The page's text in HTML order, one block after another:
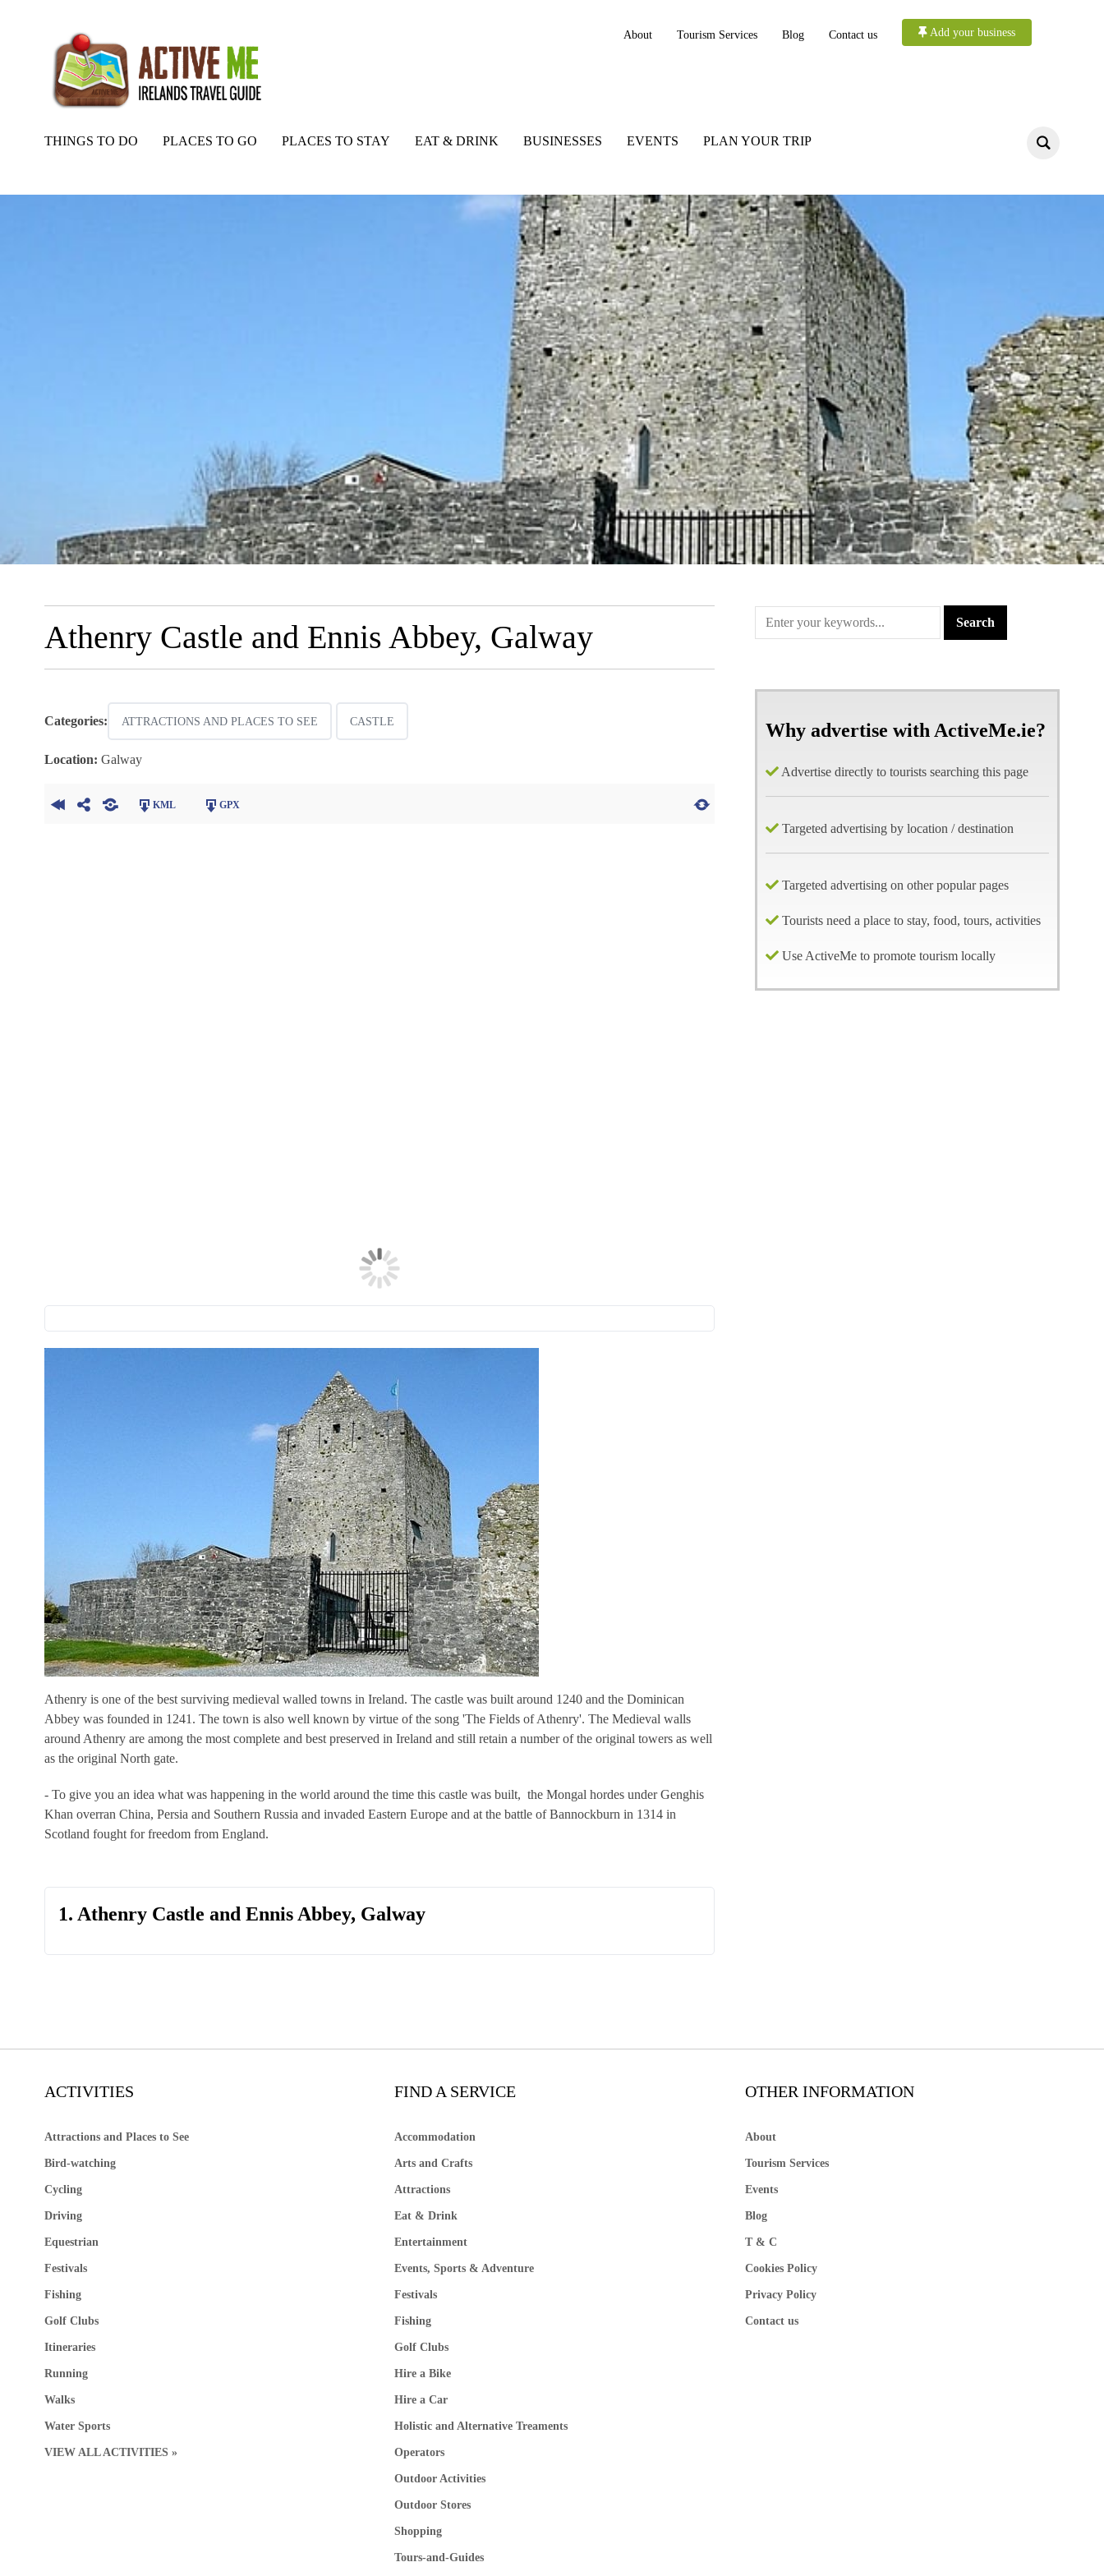
About Tourism Services Blog Contact us Add your business
THINGS TO DO PLACES TO GO PLACES TO STAY EAT & DRINK BUSINESSES EVENTS PLAN YOUR TRIP
Athenry Castle and Ennis Abbey, Galway
Categories: ATTRACTIONS AND PLACES TO SEE CASTLE
Location: Galway
KML GPX
Athenry is one of the best surviving medieval walled towns in Ireland. The castle was built around 1240 and the Dominican
Abbey was founded in 1241. The town is also well known by virtue of the song 'The Fields of Athenry'. The Medieval walls
around Athenry are among the most complete and best preserved in Ireland and still retain a number of the original towers as well
as the original North gate.
- To give you an idea what was happening in the world around the time this castle was built, the Mongal hordes under Genghis
Khan overran China, Persia and Southern Russia and invaded Eastern Europe and at the battle of Bannockburn in 1314 in
Scotland fought for freedom from England.
1. Athenry Castle and Ennis Abbey, Galway
Why advertise with ActiveMe.ie?
Advertise directly to tourists searching this page
Targeted advertising by location / destination
Targeted advertising on other popular pages
Tourists need a place to stay, food, tours, activities
Use ActiveMe to promote tourism locally
ACTIVITIES
Attractions and Places to See
Bird-watching
Cycling
Driving
Equestrian
Festivals
Fishing
Golf Clubs
Itineraries
Running
Walks
Water Sports
VIEW ALL ACTIVITIES »
FIND A SERVICE
Accommodation
Arts and Crafts
Attractions
Eat & Drink
Entertainment
Events, Sports & Adventure
Festivals
Fishing
Golf Clubs
Hire a Bike
Hire a Car
Holistic and Alternative Treaments
Operators
Outdoor Activities
Outdoor Stores
Shopping
Tours-and-Guides
OTHER INFORMATION
About
Tourism Services
Events
Blog
T & C
Cookies Policy
Privacy Policy
Contact us